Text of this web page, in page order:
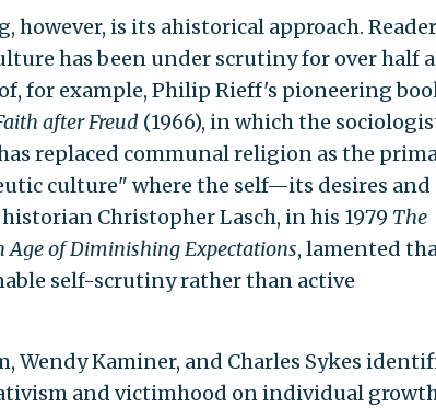
is its ahistorical approach.
has been under scrutiny for over half a
for example, Philip Rieff's pioneering
after Freud(1966), in which the
replaced communal religion as the
culture" where the self—its desires and
Christopher Lasch, in his 1979 The
of Diminishing Expectations, lamented
self-scrutiny rather than active
Wendy Kaminer, and Charles Sykes
and victimhood on individual